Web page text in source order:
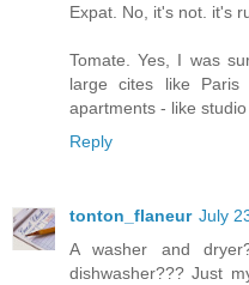
Expat. No, it's not. it's
Tomate. Yes, I was
large cites like
apartments - like
Reply
tonton_flaneur July
A washer and
dishwasher??? Just